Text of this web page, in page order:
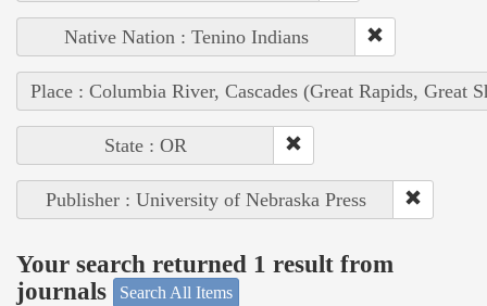
Native Nation : Tenino Indians
Place : Columbia River, Cascades (Great Rapids, Great
State : OR
Publisher : University of Nebraska Press
Your search returned 1 result from
journals
Search All Items